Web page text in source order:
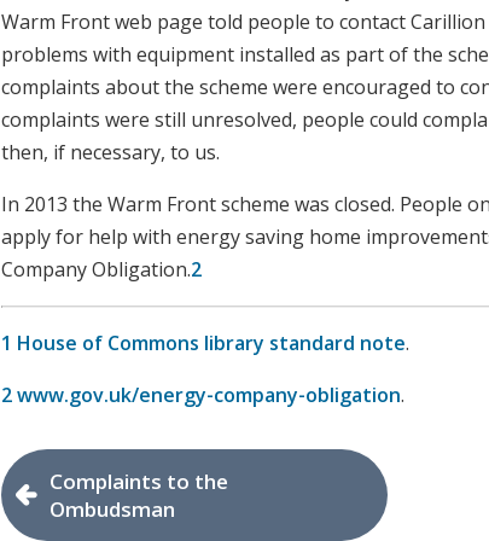
Warm Front web page told people to contact
problems with equipment installed as part of the
complaints about the scheme were encouraged to
complaints were still unresolved, people could
then, if necessary, to us.
In 2013 the Warm Front scheme was closed. People
apply for help with energy saving home
Company Obligation.2
1 House of Commons library standard note.
2www.gov.uk/energy-company-obligation.
Complaints to the
Ombudsman